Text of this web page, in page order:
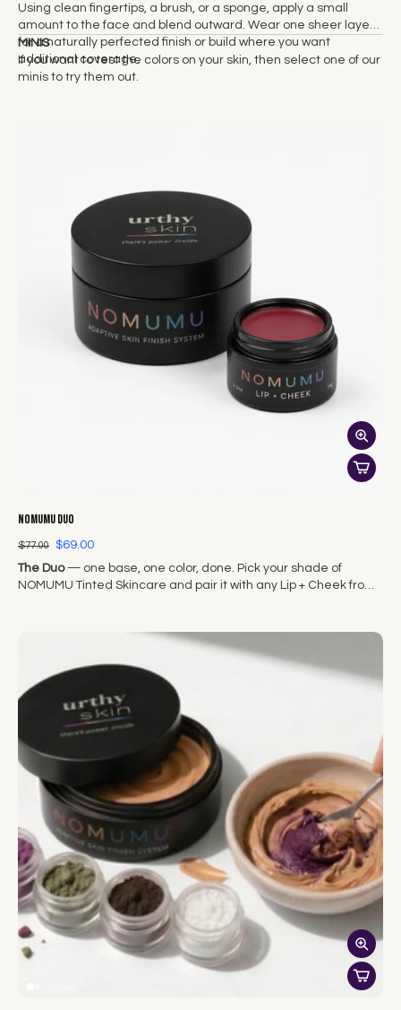
Using clean fingertips, a brush, or a sponge, apply a small
amount to the face and blend outward. Wear one sheer layer
for a naturally perfected finish or build where you want
additional coverage.
MINIS
If you want to test the colors on your skin, then select one of our
minis to try them out.
NOMUMU Duo
$77.00 $69.00
The Duo— one base, one color, done. Pick your shade of
NOMUMU Tinted Skincare and pair it with any Lip + Cheek from